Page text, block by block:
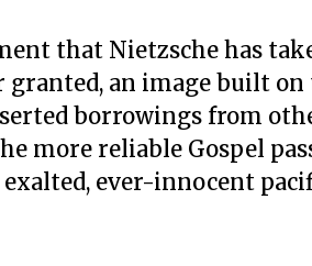
that Nietzsche has
granted, an image built
borrowings from
more reliable Gospel
ever-innocent